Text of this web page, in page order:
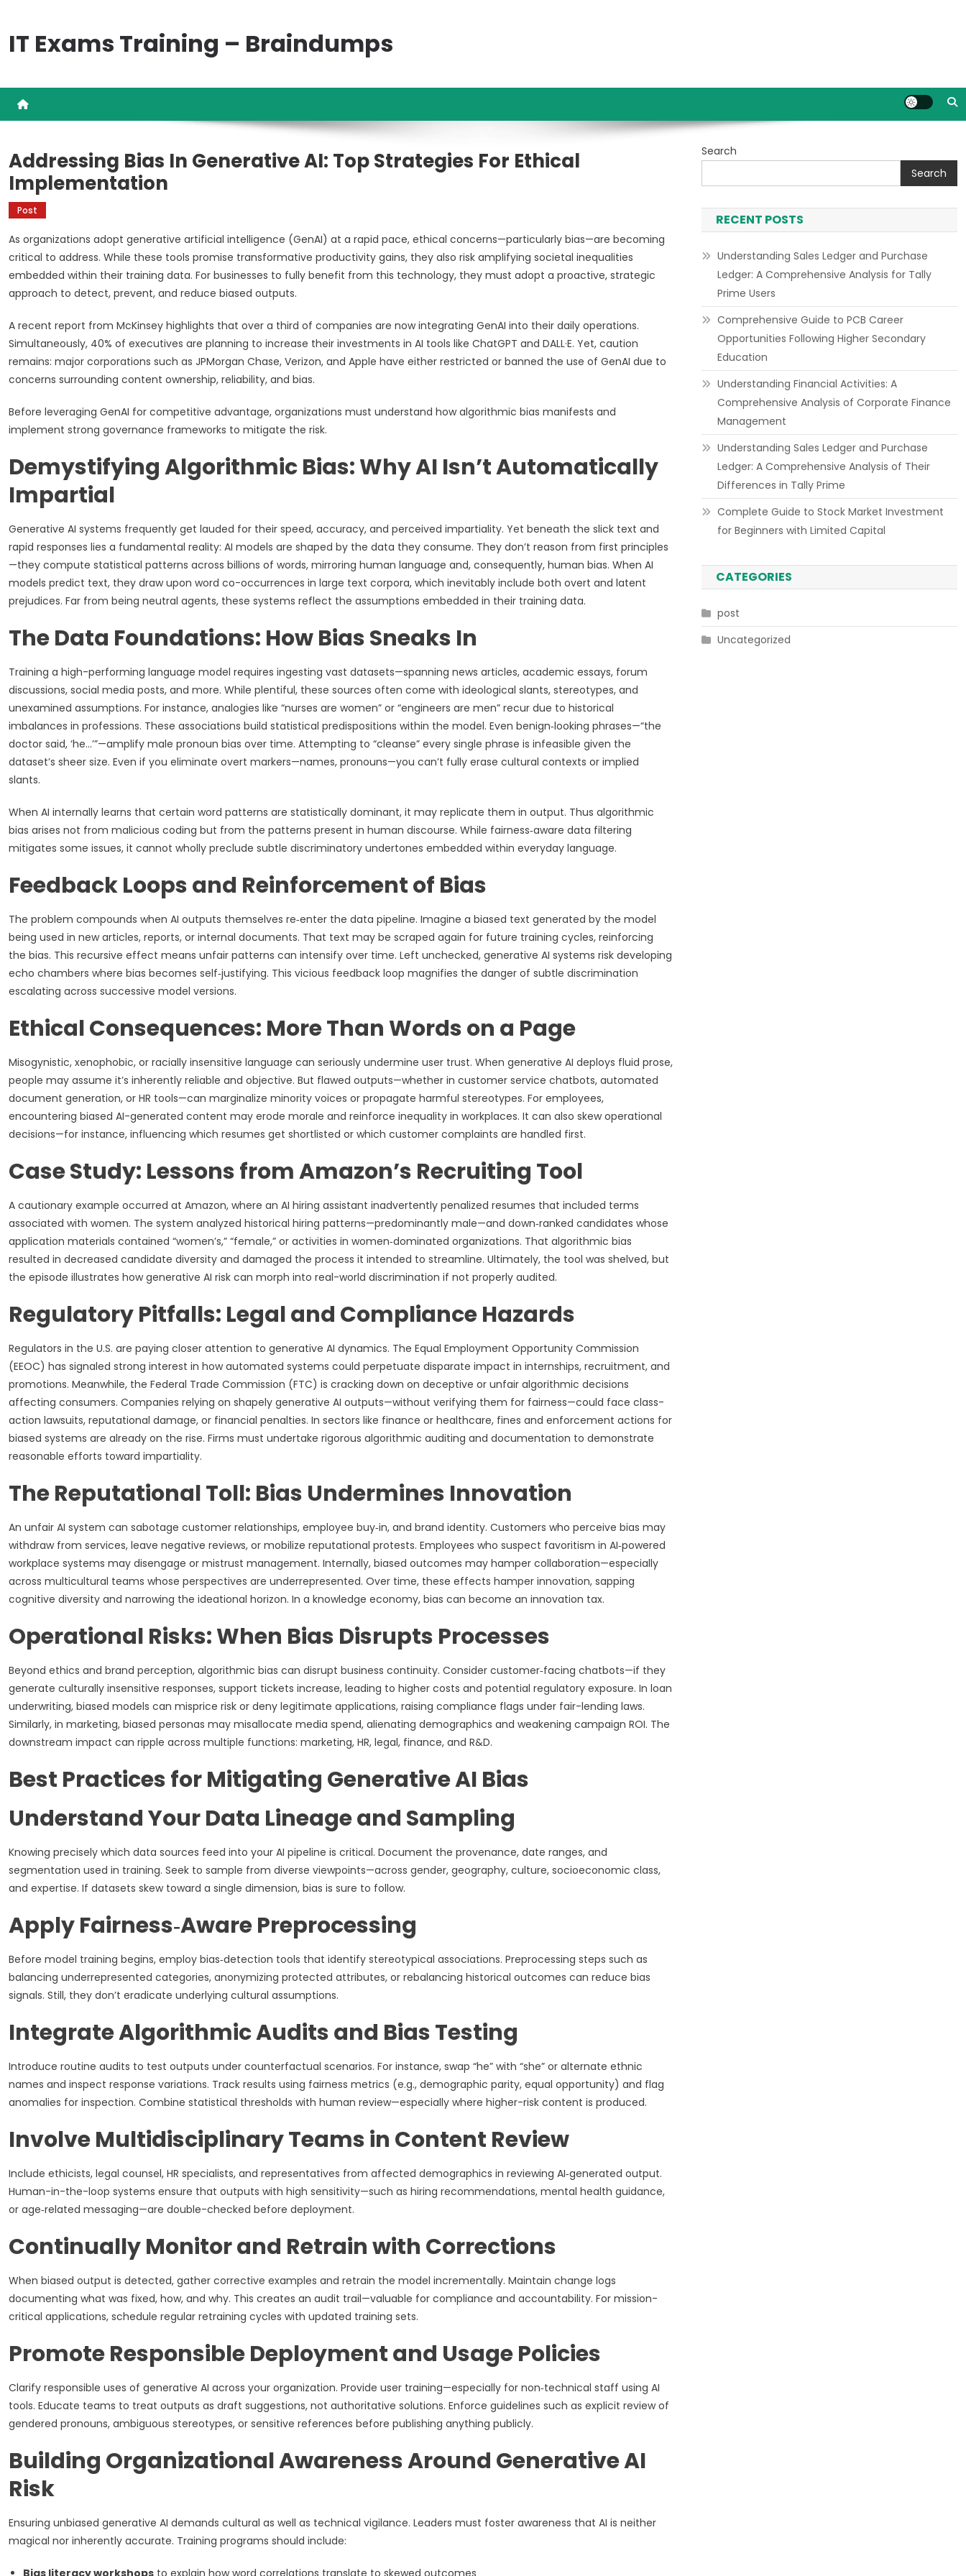
content
IT Exams Training – Braindumps
Addressing Bias In Generative AI: Top Strategies For Ethical
Implementation
Post
As organizations adopt generative artificial intelligence (GenAI) at a rapid pace, ethical concerns—particularly bias—are becoming
critical to address. While these tools promise transformative productivity gains, they also risk amplifying societal inequalities
embedded within their training data. For businesses to fully benefit from this technology, they must adopt a proactive, strategic
approach to detect, prevent, and reduce biased outputs.
A recent report from McKinsey highlights that over a third of companies are now integrating GenAI into their daily operations.
Simultaneously, 40% of executives are planning to increase their investments in AI tools like ChatGPT and DALL·E. Yet, caution
remains: major corporations such as JPMorgan Chase, Verizon, and Apple have either restricted or banned the use of GenAI due to
concerns surrounding content ownership, reliability, and bias.
Before leveraging GenAI for competitive advantage, organizations must understand how algorithmic bias manifests and
implement strong governance frameworks to mitigate the risk.
Demystifying Algorithmic Bias: Why AI Isn’t Automatically
Impartial
Generative AI systems frequently get lauded for their speed, accuracy, and perceived impartiality. Yet beneath the slick text and
rapid responses lies a fundamental reality: AI models are shaped by the data they consume. They don’t reason from first principles
—they compute statistical patterns across billions of words, mirroring human language and, consequently, human bias. When AI
models predict text, they draw upon word co-occurrences in large text corpora, which inevitably include both overt and latent
prejudices. Far from being neutral agents, these systems reflect the assumptions embedded in their training data.
The Data Foundations: How Bias Sneaks In
Training a high-performing language model requires ingesting vast datasets—spanning news articles, academic essays, forum
discussions, social media posts, and more. While plentiful, these sources often come with ideological slants, stereotypes, and
unexamined assumptions. For instance, analogies like “nurses are women” or “engineers are men” recur due to historical
imbalances in professions. These associations build statistical predispositions within the model. Even benign‑looking phrases—“the
doctor said, ‘he…’”—amplify male pronoun bias over time. Attempting to “cleanse” every single phrase is infeasible given the
dataset’s sheer size. Even if you eliminate overt markers—names, pronouns—you can’t fully erase cultural contexts or implied
slants.
When AI internally learns that certain word patterns are statistically dominant, it may replicate them in output. Thus algorithmic
bias arises not from malicious coding but from the patterns present in human discourse. While fairness‑aware data filtering
mitigates some issues, it cannot wholly preclude subtle discriminatory undertones embedded within everyday language.
Feedback Loops and Reinforcement of Bias
The problem compounds when AI outputs themselves re‑enter the data pipeline. Imagine a biased text generated by the model
being used in new articles, reports, or internal documents. That text may be scraped again for future training cycles, reinforcing
the bias. This recursive effect means unfair patterns can intensify over time. Left unchecked, generative AI systems risk developing
echo chambers where bias becomes self‑justifying. This vicious feedback loop magnifies the danger of subtle discrimination
escalating across successive model versions.
Ethical Consequences: More Than Words on a Page
Misogynistic, xenophobic, or racially insensitive language can seriously undermine user trust. When generative AI deploys fluid prose,
people may assume it’s inherently reliable and objective. But flawed outputs—whether in customer service chatbots, automated
document generation, or HR tools—can marginalize minority voices or propagate harmful stereotypes. For employees,
encountering biased AI-generated content may erode morale and reinforce inequality in workplaces. It can also skew operational
decisions—for instance, influencing which resumes get shortlisted or which customer complaints are handled first.
Case Study: Lessons from Amazon’s Recruiting Tool
A cautionary example occurred at Amazon, where an AI hiring assistant inadvertently penalized resumes that included terms
associated with women. The system analyzed historical hiring patterns—predominantly male—and down‑ranked candidates whose
application materials contained “women’s,” “female,” or activities in women‑dominated organizations. That algorithmic bias
resulted in decreased candidate diversity and damaged the process it intended to streamline. Ultimately, the tool was shelved, but
the episode illustrates how generative AI risk can morph into real-world discrimination if not properly audited.
Regulatory Pitfalls: Legal and Compliance Hazards
Regulators in the U.S. are paying closer attention to generative AI dynamics. The Equal Employment Opportunity Commission
(EEOC) has signaled strong interest in how automated systems could perpetuate disparate impact in internships, recruitment, and
promotions. Meanwhile, the Federal Trade Commission (FTC) is cracking down on deceptive or unfair algorithmic decisions
affecting consumers. Companies relying on shapely generative AI outputs—without verifying them for fairness—could face class-
action lawsuits, reputational damage, or financial penalties. In sectors like finance or healthcare, fines and enforcement actions for
biased systems are already on the rise. Firms must undertake rigorous algorithmic auditing and documentation to demonstrate
reasonable efforts toward impartiality.
The Reputational Toll: Bias Undermines Innovation
An unfair AI system can sabotage customer relationships, employee buy‑in, and brand identity. Customers who perceive bias may
withdraw from services, leave negative reviews, or mobilize reputational protests. Employees who suspect favoritism in AI‑powered
workplace systems may disengage or mistrust management. Internally, biased outcomes may hamper collaboration—especially
across multicultural teams whose perspectives are underrepresented. Over time, these effects hamper innovation, sapping
cognitive diversity and narrowing the ideational horizon. In a knowledge economy, bias can become an innovation tax.
Operational Risks: When Bias Disrupts Processes
Beyond ethics and brand perception, algorithmic bias can disrupt business continuity. Consider customer‑facing chatbots—if they
generate culturally insensitive responses, support tickets increase, leading to higher costs and potential regulatory exposure. In loan
underwriting, biased models can misprice risk or deny legitimate applications, raising compliance flags under fair-lending laws.
Similarly, in marketing, biased personas may misallocate media spend, alienating demographics and weakening campaign ROI. The
downstream impact can ripple across multiple functions: marketing, HR, legal, finance, and R&D.
Best Practices for Mitigating Generative AI Bias
Understand Your Data Lineage and Sampling
Knowing precisely which data sources feed into your AI pipeline is critical. Document the provenance, date ranges, and
segmentation used in training. Seek to sample from diverse viewpoints—across gender, geography, culture, socioeconomic class,
and expertise. If datasets skew toward a single dimension, bias is sure to follow.
Apply Fairness‑Aware Preprocessing
Before model training begins, employ bias‑detection tools that identify stereotypical associations. Preprocessing steps such as
balancing underrepresented categories, anonymizing protected attributes, or rebalancing historical outcomes can reduce bias
signals. Still, they don’t eradicate underlying cultural assumptions.
Integrate Algorithmic Audits and Bias Testing
Introduce routine audits to test outputs under counterfactual scenarios. For instance, swap “he” with “she” or alternate ethnic
names and inspect response variations. Track results using fairness metrics (e.g., demographic parity, equal opportunity) and flag
anomalies for inspection. Combine statistical thresholds with human review—especially where higher-risk content is produced.
Involve Multidisciplinary Teams in Content Review
Include ethicists, legal counsel, HR specialists, and representatives from affected demographics in reviewing AI‑generated output.
Human-in-the-loop systems ensure that outputs with high sensitivity—such as hiring recommendations, mental health guidance,
or age‑related messaging—are double-checked before deployment.
Continually Monitor and Retrain with Corrections
When biased output is detected, gather corrective examples and retrain the model incrementally. Maintain change logs
documenting what was fixed, how, and why. This creates an audit trail—valuable for compliance and accountability. For mission-
critical applications, schedule regular retraining cycles with updated training sets.
Promote Responsible Deployment and Usage Policies
Clarify responsible uses of generative AI across your organization. Provide user training—especially for non‑technical staff using AI
tools. Educate teams to treat outputs as draft suggestions, not authoritative solutions. Enforce guidelines such as explicit review of
gendered pronouns, ambiguous stereotypes, or sensitive references before publishing anything publicly.
Building Organizational Awareness Around Generative AI
Risk
Ensuring unbiased generative AI demands cultural as well as technical vigilance. Leaders must foster awareness that AI is neither
magical nor inherently accurate. Training programs should include:
Bias literacy workshops to explain how word correlations translate to skewed outcomes
Search
Search
RECENT POSTS
Understanding Sales Ledger and Purchase
Ledger: A Comprehensive Analysis for Tally
Prime Users
Comprehensive Guide to PCB Career
Opportunities Following Higher Secondary
Education
Understanding Financial Activities: A
Comprehensive Analysis of Corporate Finance
Management
Understanding Sales Ledger and Purchase
Ledger: A Comprehensive Analysis of Their
Differences in Tally Prime
Complete Guide to Stock Market Investment
for Beginners with Limited Capital
CATEGORIES
post
Uncategorized